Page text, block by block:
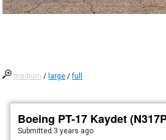
medium / large /full
Boeing PT-17 Kaydet
Submitted 3 years ago